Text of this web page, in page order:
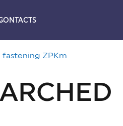
fastening ZPKm